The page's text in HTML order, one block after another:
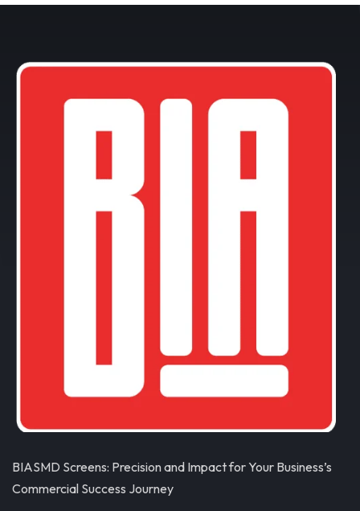
BIASMD Screens: Precision and Impact for Your Business’s
Commercial Success Journey